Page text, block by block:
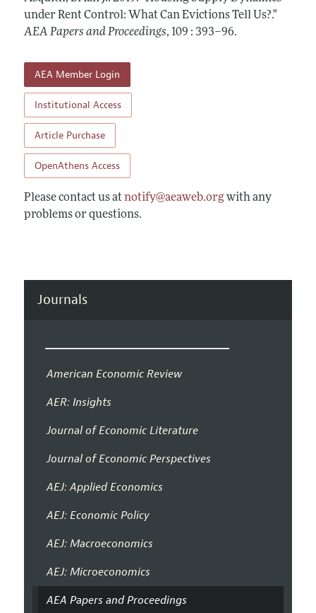
Contact Information
All Issues
Accepted Article Guidelines
Style Guide
under Rent Control: What Can Evictions Tell Us?."
AEA Papers and Proceedings, 109 : 393–96.
AEA Member Login
Institutional Access
Article Purchase
OpenAthens Access
Please contact us at notify@aeaweb.orgwith any
problems or questions.
Journals
American Economic Review
AER: Insights
Journal of Economic Literature
Journal of Economic Perspectives
AEJ: Applied Economics
AEJ: Economic Policy
AEJ: Macroeconomics
AEJ: Microeconomics
AEA Papers and Proceedings